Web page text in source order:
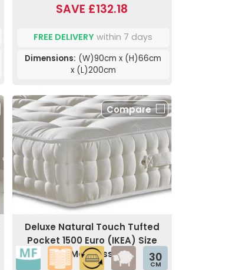
SAVE £132.18
FREE DELIVERY within 7 days
Dimensions: (W)90cm x (H)66cm
x (L)200cm
Compare
Deluxe Natural Touch Tufted
Pocket 1500 Euro (IKEA) Size
Mattress
30
CM